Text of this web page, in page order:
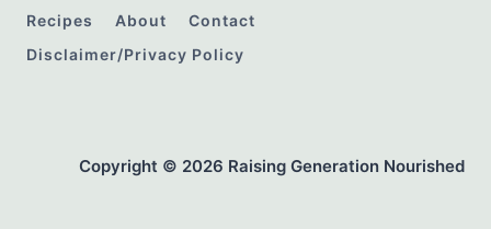
Recipes About
Contact
Disclaimer/Privacy Policy
Copyright © 2026 Raising Generation Nourished